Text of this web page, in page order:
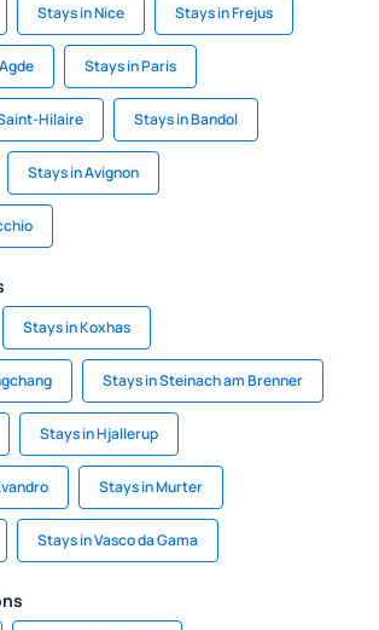
Stays in Nice Stays in Frejus
Stays in Paris
Hilaire Stays in Bandol
Stays in Avignon
Stays in Koxhas
Stays in Steinach am Brenner
Stays in Hjallerup
Stays in Murter
Stays in Vasco da Gama